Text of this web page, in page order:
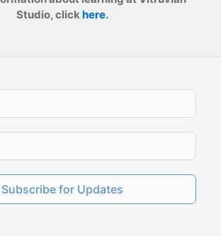
Studio, click here.
Subscribe for Updates